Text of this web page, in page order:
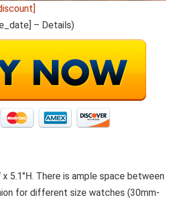
– Details)
x 5.1″H. There is ample space between
for different size watches (30mm-